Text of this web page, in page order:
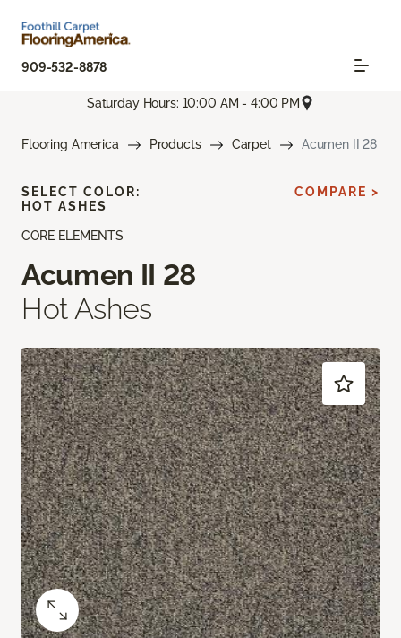
909-532-8878
Saturday Hours: 10:00 AM - 4:00 PM
Flooring America Products Carpet Acumen II 28
CORE ELEMENTS
Acumen II 28
Hot Ashes
SELECT COLOR:
HOT ASHES
COMPARE >